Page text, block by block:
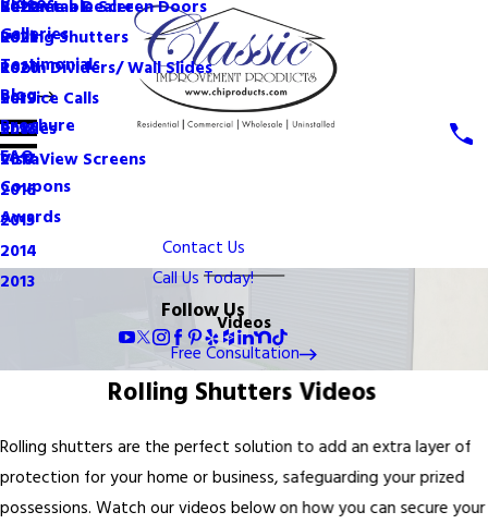
Become a Dealer
Retractable Screen Doors
Rolling Shutters
Room Dividers/ Wall Slides
Service Calls
Shades
VistaView Screens
Galleries
Testimonials
Blog
2022
2021
2020
2019
2018
2017
2016
2015
2014
2013
Brochure
FAQ
Coupons
Awards
Contact Us
Call Us Today!
Follow UsVideos
Free Consultation
Rolling Shutters Videos
Rolling shutters are the perfect solution to add an extra layer of
protection for your home or business, safeguarding your prized
possessions. Watch our videos below on how you can secure your